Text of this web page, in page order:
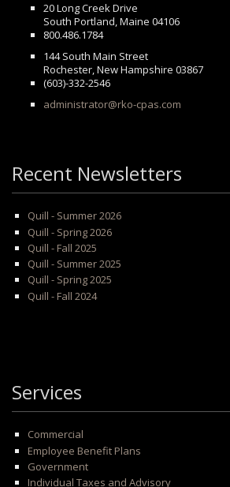
20 Long Creek Drive
South Portland, Maine 04106
800.486.1784
144 South Main Street
Rochester, New Hampshire 03867
(603)-332-2546
administrator@rko-cpas.com
Recent Newsletters
Quill - Summer 2026
Quill - Spring 2026
Quill - Fall 2025
Quill - Summer 2025
Quill - Spring 2025
Quill - Fall 2024
Services
Commercial
Employee Benefit Plans
Government
Individual Taxes and Advisory